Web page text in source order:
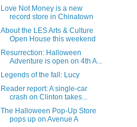
Love Not Money is a new
record store in Chinatown
About the LES Arts & Culture
Open House this weekend
Resurrection: Halloween
Adventure is open on 4th A...
Legends of the fall: Lucy
Reader report: A single-car
crash on Clinton takes...
The Halloween Pop-Up Store
pops up on Avenue A